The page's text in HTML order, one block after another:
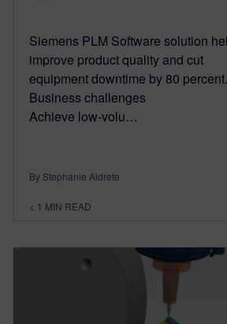
Siemens PLM Software solution
improve product quality and cut
equipment downtime by 80 percent.
Business challenges
Achieve low-volu…
By Stephanie Aldrete
< 1 MIN READ